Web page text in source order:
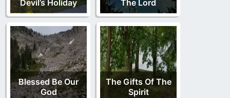
Devil’s Holiday
The Lord
Blessed Be Our
God
The Gifts Of The
Spirit